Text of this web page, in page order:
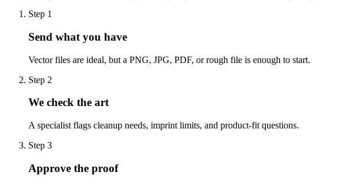
Step 1
Send what you have
Vector files are ideal, but a PNG, JPG, PDF, or rough file is enough to start.
Step 2
We check the art
A specialist flags cleanup needs, imprint limits, and product-fit questions.
Step 3
Approve the proof